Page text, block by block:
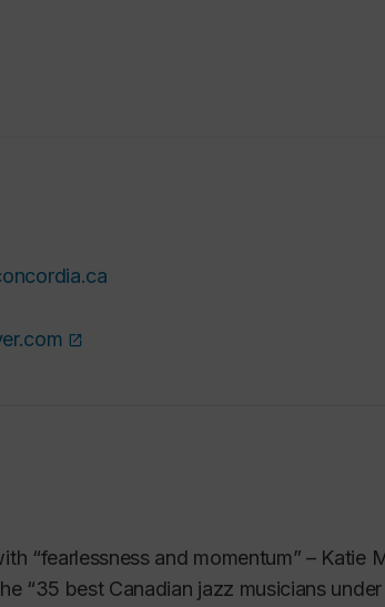
“fearlessness and momentum” – Katie
“35 best Canadian jazz musicians